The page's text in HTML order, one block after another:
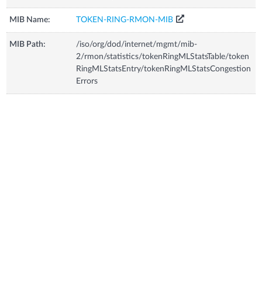
MIB Name: TOKEN-RING-RMON-MIB
MIB Path:
/iso/org/dod/internet/mgmt/mib-
2/rmon/statistics/tokenRingMLStatsTable/token
RingMLStatsEntry/tokenRingMLStatsCongestion
Errors